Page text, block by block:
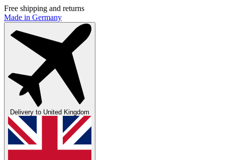
Free shipping and returns
Made in Germany
Delivery to United Kingdom